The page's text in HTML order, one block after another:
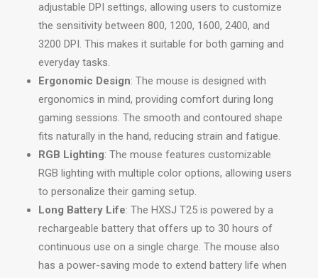
adjustable DPI settings, allowing users to customize
the sensitivity between 800, 1200, 1600, 2400, and
3200 DPI. This makes it suitable for both gaming and
everyday tasks.
Ergonomic Design: The mouse is designed with
ergonomics in mind, providing comfort during long
gaming sessions. The smooth and contoured shape
fits naturally in the hand, reducing strain and fatigue.
RGB Lighting: The mouse features customizable
RGB lighting with multiple color options, allowing users
to personalize their gaming setup.
Long Battery Life: The HXSJ T25 is powered by a
rechargeable battery that offers up to 30 hours of
continuous use on a single charge. The mouse also
has a power-saving mode to extend battery life when